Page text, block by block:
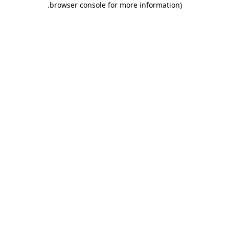
browser console for more information)
.